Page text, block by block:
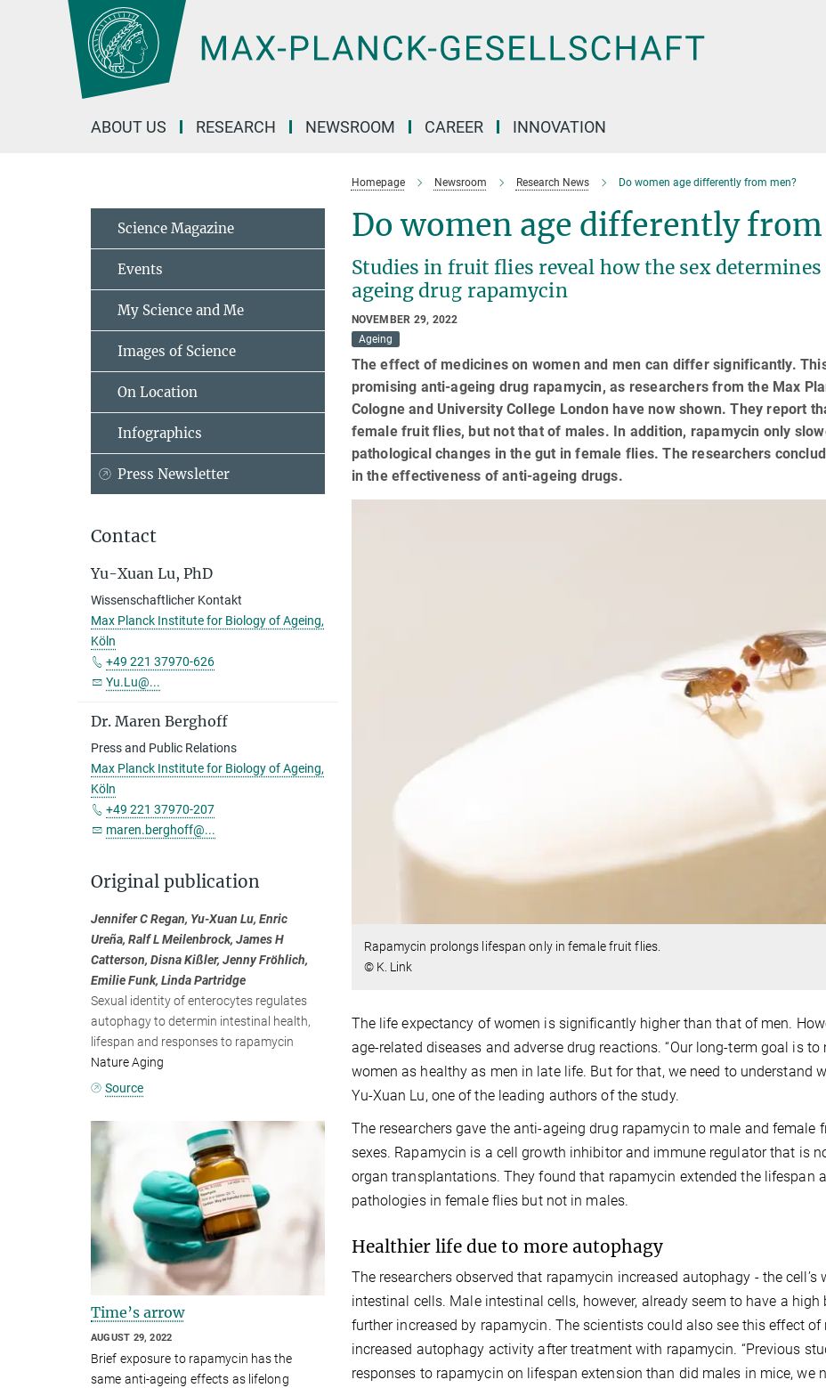
ABOUT US RESEARCH NEWSROOM CAREER INNOVATION
Homepage Newsroom Research News Do women age differently from men?
Do women age differently from
Studies in fruit flies reveal how the sex
ageing drug rapamycin
NOVEMBER 29, 2022
Ageing
The effect of medicines on women and men can differ significantly.
promising anti-ageing drug rapamycin, as researchers from the Max
Cologne and University College London have now shown. They report
female fruit flies, but not that of males. In addition, rapamycin only
pathological changes in the gut in female flies. The researchers
in the effectiveness of anti-ageing drugs.
Rapamycin prolongs lifespan only in female fruit flies.
© K. Link
The life expectancy of women is significantly higher than that of men.
age-related diseases and adverse drug reactions. “Our long-term goal is
women as healthy as men in late life. But for that, we need to understand
Yu-Xuan Lu, one of the leading authors of the study.
The researchers gave the anti-ageing drug rapamycin to male and
sexes. Rapamycin is a cell growth inhibitor and immune regulator that is
organ transplantations. They found that rapamycin extended the lifespan
pathologies in female flies but not in males.
Healthier life due to more autophagy
The researchers observed that rapamycin increased autophagy - the
intestinal cells. Male intestinal cells, however, already seem to have a
further increased by rapamycin. The scientists could also see this effect of
increased autophagy activity after treatment with rapamycin. “Previous
responses to rapamycin on lifespan extension than did males in mice, we
Science Magazine
Events
My Science and Me
Images of Science
On Location
Infographics
Press Newsletter
Contact
Yu-Xuan Lu, PhD
Wissenschaftlicher Kontakt
Max Planck Institute for Biology of Ageing,
Köln
+49 221 37970-626
Yu.Lu@...
Dr. Maren Berghoff
Press and Public Relations
Max Planck Institute for Biology of Ageing,
Köln
+49 221 37970-207
maren.berghoff@...
Original publication
Jennifer C Regan, Yu-Xuan Lu, Enric
Ureña, Ralf L Meilenbrock, James H
Catterson, Disna Kißler, Jenny Fröhlich,
Emilie Funk, Linda Partridge
Sexual identity of enterocytes regulates
autophagy to determin intestinal health,
lifespan and responses to rapamycin
Nature Aging
Source
Time’s arrow
AUGUST 29, 2022
Brief exposure to rapamycin has the
same anti-ageing effects as lifelong